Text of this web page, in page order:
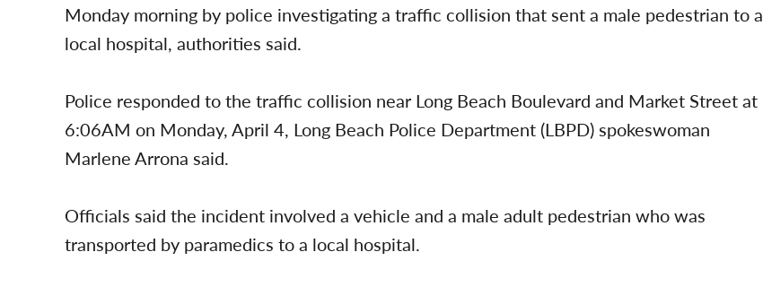
Monday morning by police investigating a traffic collision that sent a male pedestrian to a
local hospital, authorities said.
Police responded to the traffic collision near Long Beach Boulevard and Market Street at
6:06AM on Monday, April 4, Long Beach Police Department (LBPD) spokeswoman
Marlene Arrona said.
Officials said the incident involved a vehicle and a male adult pedestrian who was
transported by paramedics to a local hospital.